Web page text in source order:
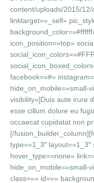
content/uploads/2015/
linktarget=»_self»
icon_position=»top»
facebook=»#»
hide_on_mobile=»small-
visibility»]Duis aute irure
esse cillum dolore eu
occaecat cupidatat non
[/
type=»1_3″
hover_type=»none»
hide_on_mobile=»small-
class=»» id=»»